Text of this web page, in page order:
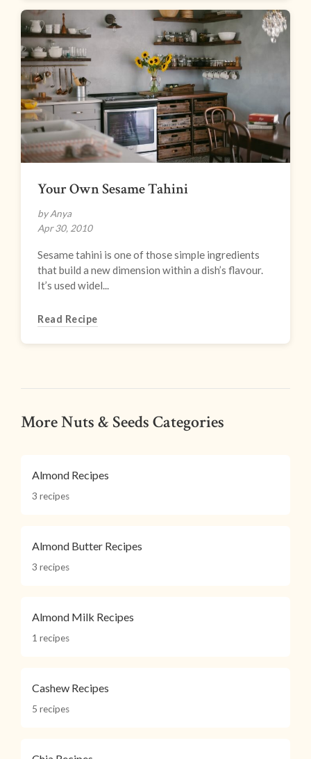
Your Own Sesame Tahini
by Anya
Apr 30, 2010
Sesame tahini is one of those simple ingredients
that build a new dimension within a dish’s flavour.
It’s used widel...
Read Recipe
More Nuts & Seeds Categories
Almond Recipes
3 recipes
Almond Butter Recipes
3 recipes
Almond Milk Recipes
1 recipes
Cashew Recipes
5 recipes